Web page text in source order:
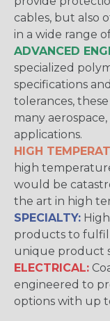
cables, but also
in a wide range
ADVANCED
specialized
specifications
tolerances,
many
applications.
HIGH
high
would be
the art in high
SPECIALTY:
products to
unique product
ELECTRICAL:
engineered to
options with up